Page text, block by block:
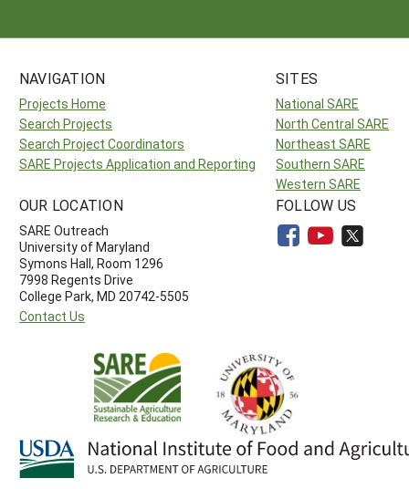
NAVIGATION
Projects Home
Search Projects
Search Project Coordinators
SARE Projects Application and Reporting
SITES
National SARE
North Central SARE
Northeast SARE
Southern SARE
Western SARE
OUR LOCATION
SARE Outreach
University of Maryland
Symons Hall, Room 1296
7998 Regents Drive
College Park, MD 20742-5505
Contact Us
FOLLOW US